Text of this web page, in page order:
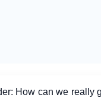
How can we really